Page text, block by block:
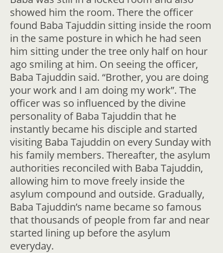
showed him the room. There the officer
found Baba Tajuddin sitting inside the room
in the same posture in which he had seen
him sitting under the tree only half on hour
ago smiling at him. On seeing the officer,
Baba Tajuddin said. “Brother, you are doing
your work and I am doing my work”. The
officer was so influenced by the divine
personality of Baba Tajuddin that he
instantly became his disciple and started
visiting Baba Tajuddin on every Sunday with
his family members. Thereafter, the asylum
authorities reconciled with Baba Tajuddin,
allowing him to move freely inside the
asylum compound and outside. Gradually,
Baba Tajuddin’s name became so famous
that thousands of people from far and near
started lining up before the asylum
everyday.